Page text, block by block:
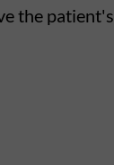
the patient's